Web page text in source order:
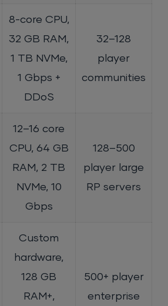
8-core CPU,
32 GB RAM,
1 TB NVMe,
1 Gbps +
DDoS
32–128
player
communities
12–16 core
CPU, 64 GB
RAM, 2 TB
NVMe, 10
Gbps
128–500
player large
RP servers
Custom
hardware,
128 GB
RAM+,
500+ player
enterprise